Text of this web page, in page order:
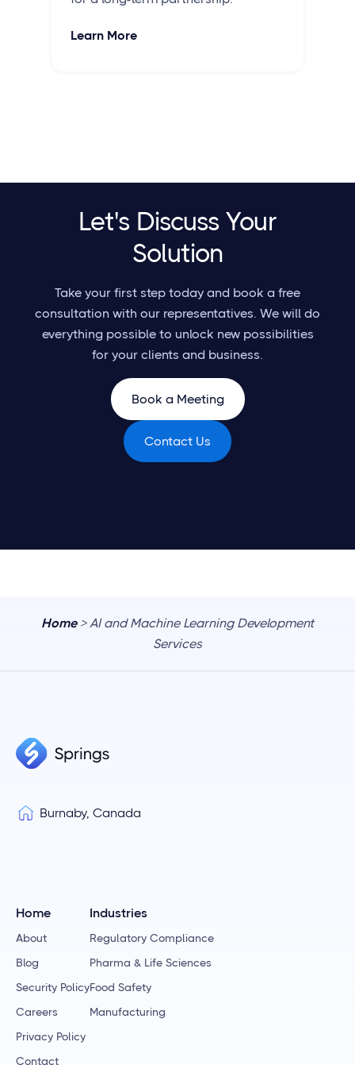
Learn More
Let's Discuss Your
Solution
Take your first step today and book a free
consultation with our representatives. We will do
everything possible to unlock new possibilities
for your clients and business.
Book a Meeting
Contact Us
Home> AI and Machine Learning Development
Services
Burnaby, Canada
Home
About
Blog
Security Policy
Careers
Privacy Policy
Contact
Industries
Regulatory Compliance
Pharma & Life Sciences
Food Safety
Manufacturing